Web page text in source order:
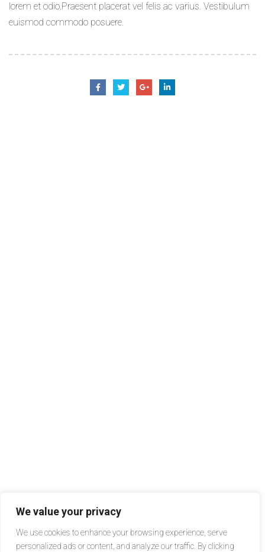
We value your privacy
We use cookies to enhance your browsing experience, serve
personalized ads or content, and analyze our traffic. By clicking
lorem et odio.Praesent placerat vel felis ac varius. Vestibulum
euismod commodo posuere.